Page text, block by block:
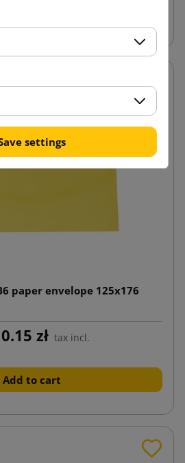
paper envelope 125x176
0.15 zł tax incl.
Add to cart
settings